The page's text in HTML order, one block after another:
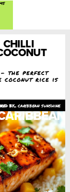
the perfect
coconut rice is
caribbean sunshine